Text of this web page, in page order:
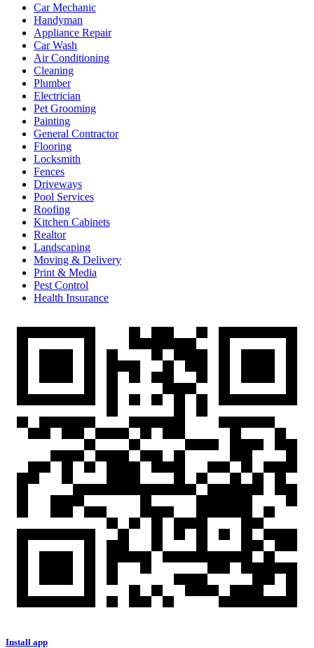
Car Mechanic
Handyman
Appliance Repair
Car Wash
Air Conditioning
Cleaning
Plumber
Electrician
Pet Grooming
Painting
General Contractor
Flooring
Locksmith
Fences
Driveways
Pool Services
Roofing
Kitchen Cabinets
Realtor
Landscaping
Moving & Delivery
Print & Media
Pest Control
Health Insurance
Install app